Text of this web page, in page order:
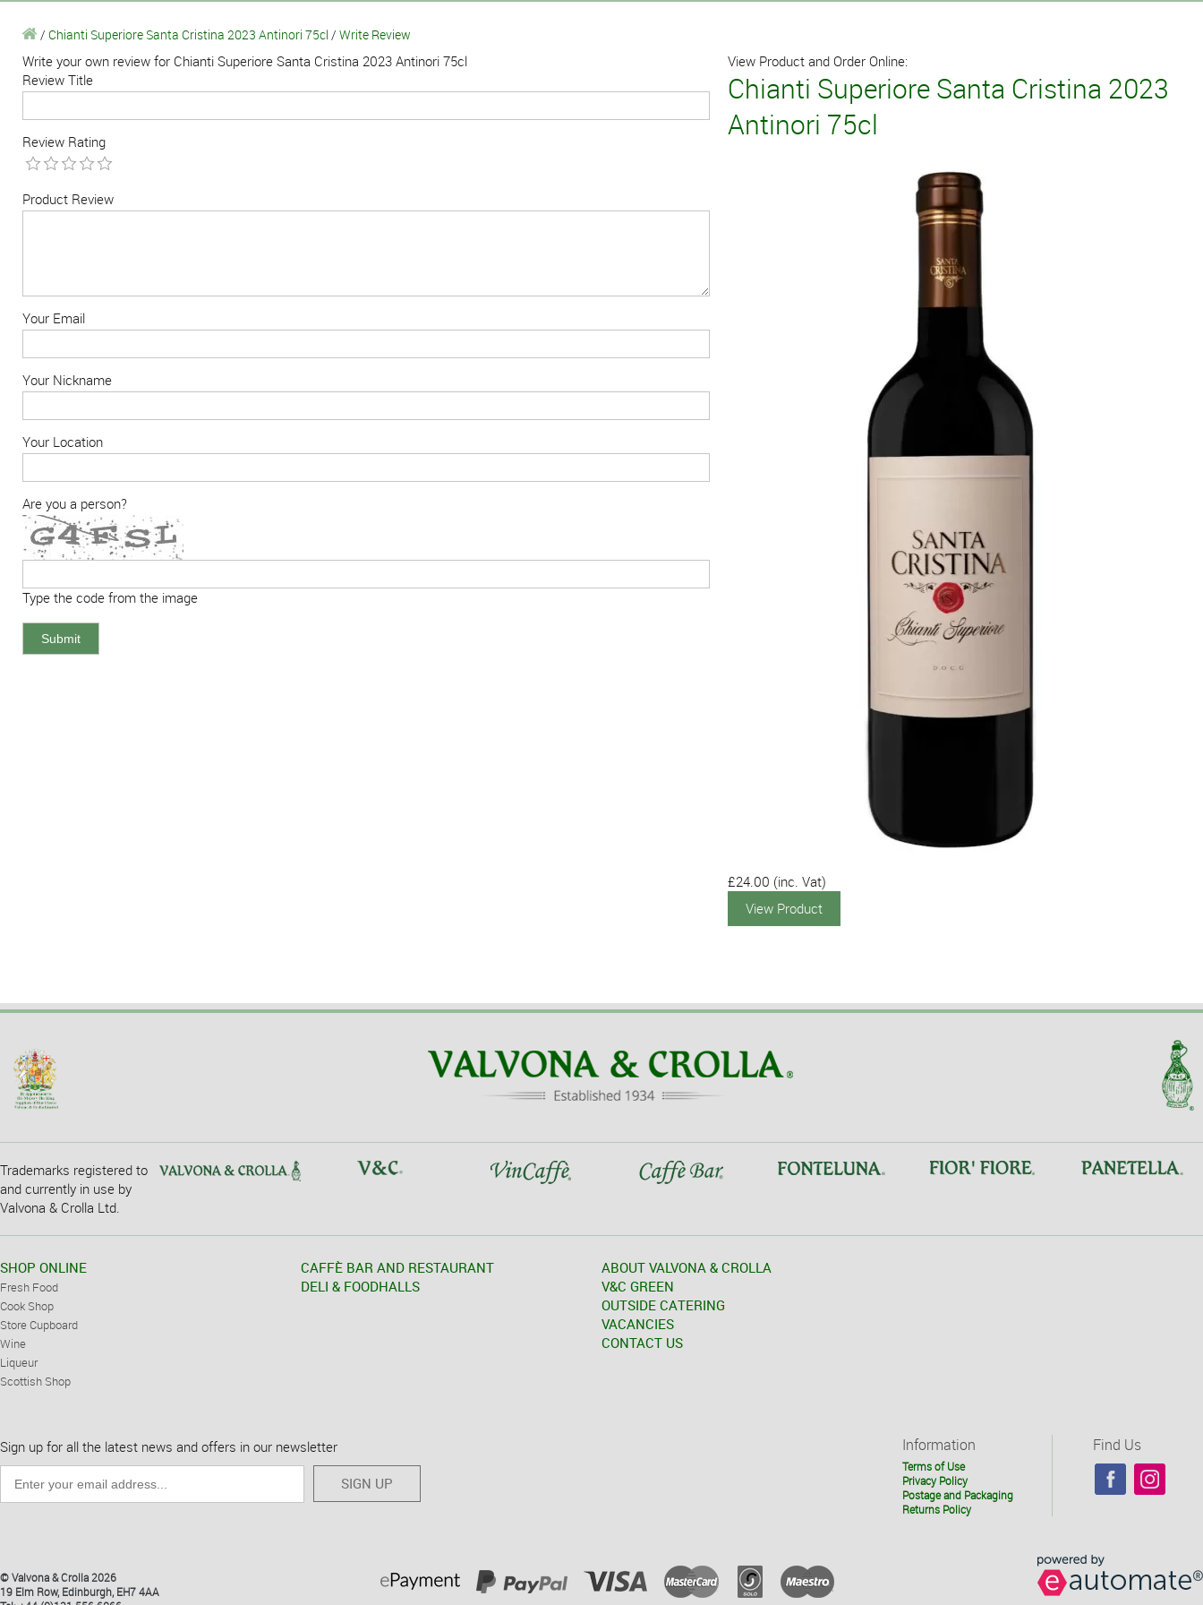
/ Chianti Superiore Santa Cristina 2023 Antinori 75cl / Write Review
Write your own review for Chianti Superiore Santa Cristina 2023 Antinori 75cl
Review Title
Review Rating
Product Review
Your Email
Your Nickname
Your Location
Are you a person?
Type the code from the image
View Product and Order Online:
Chianti Superiore Santa Cristina 2023
Antinori 75cl
£24.00 (inc. Vat)
View Product
Trademarks registered to
and currently in use by
Valvona & Crolla Ltd.
SHOP ONLINE
Fresh Food
Cook Shop
Store Cupboard
Wine
Liqueur
Scottish Shop
CAFFÈ BAR AND RESTAURANT
DELI & FOODHALLS
ABOUT VALVONA & CROLLA
V&C GREEN
OUTSIDE CATERING
VACANCIES
CONTACT US
Sign up for all the latest news and offers in our newsletter
SIGN UP
Information
Terms of Use
Privacy Policy
Postage and Packaging
Returns Policy
Find Us
© Valvona & Crolla 2026
19 Elm Row, Edinburgh, EH7 4AA